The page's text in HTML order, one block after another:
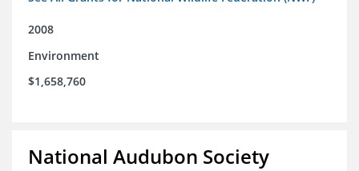
2008
Environment
$1,658,760
National Audubon Society